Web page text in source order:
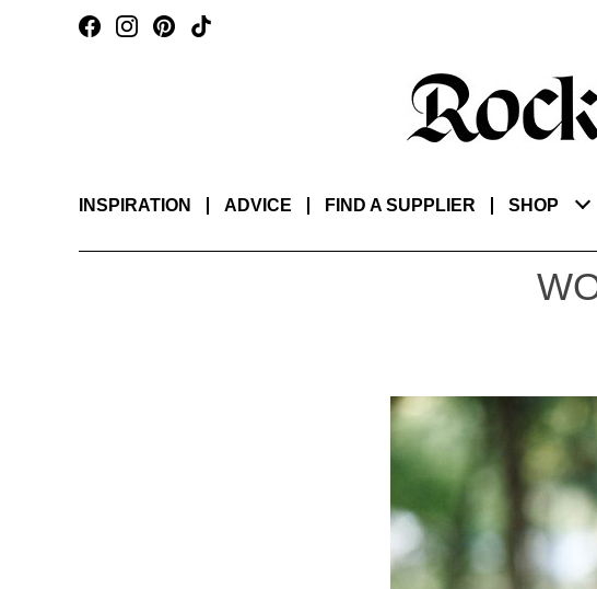
INSPIRATION ADVICE FIND A SUPPLIER SHOP